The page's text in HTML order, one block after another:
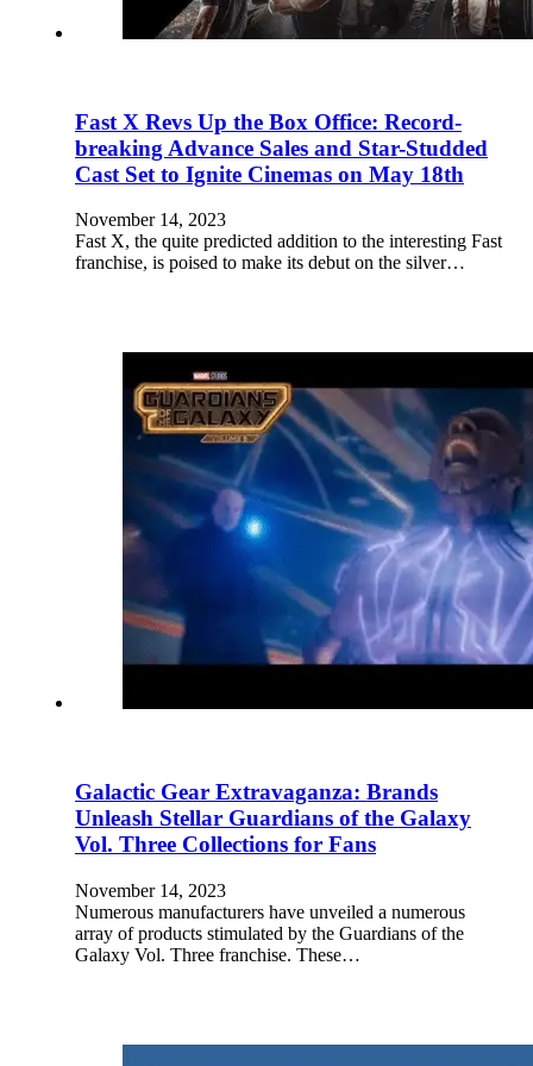
Fast X Revs Up the Box Office: Record-
breaking Advance Sales and Star-Studded
Cast Set to Ignite Cinemas on May 18th
November 14, 2023
Fast X, the quite predicted addition to the interesting Fast
franchise, is poised to make its debut on the silver…
Galactic Gear Extravaganza: Brands
Unleash Stellar Guardians of the Galaxy
Vol. Three Collections for Fans
November 14, 2023
Numerous manufacturers have unveiled a numerous
array of products stimulated by the Guardians of the
Galaxy Vol. Three franchise. These…